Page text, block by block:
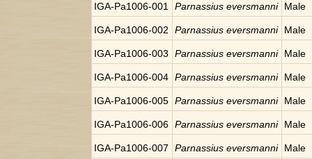
IGA-Pa1006-001 Parnassius eversmanni Male
IGA-Pa1006-002 Parnassius eversmanni Male
IGA-Pa1006-003 Parnassius eversmanni Male
IGA-Pa1006-004 Parnassius eversmanni Male
IGA-Pa1006-005 Parnassius eversmanni Male
IGA-Pa1006-006 Parnassius eversmanni Male
IGA-Pa1006-007 Parnassius eversmanni Male